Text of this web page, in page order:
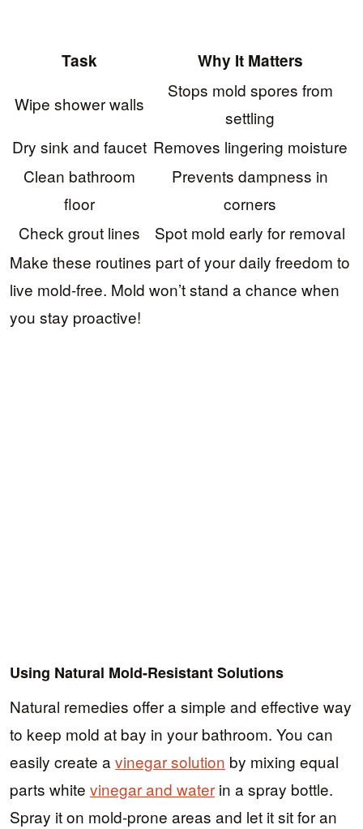
Task
Why It Matters
Wipe shower walls
Stops mold spores from
settling
Dry sink and faucet Removes lingering moisture
Clean bathroom
floor
Prevents dampness in
corners
Check grout lines
Spot mold early for removal
Make these routines part of your daily freedom to
live mold-free. Mold won’t stand a chance when
you stay proactive!
Using Natural Mold-Resistant Solutions
Natural remedies offer a simple and effective way
to keep mold at bay in your bathroom. You can
easily create avinegar solution by mixing equal
parts white vinegar and water in a spray bottle.
Spray it on mold-prone areas and let it sit for an